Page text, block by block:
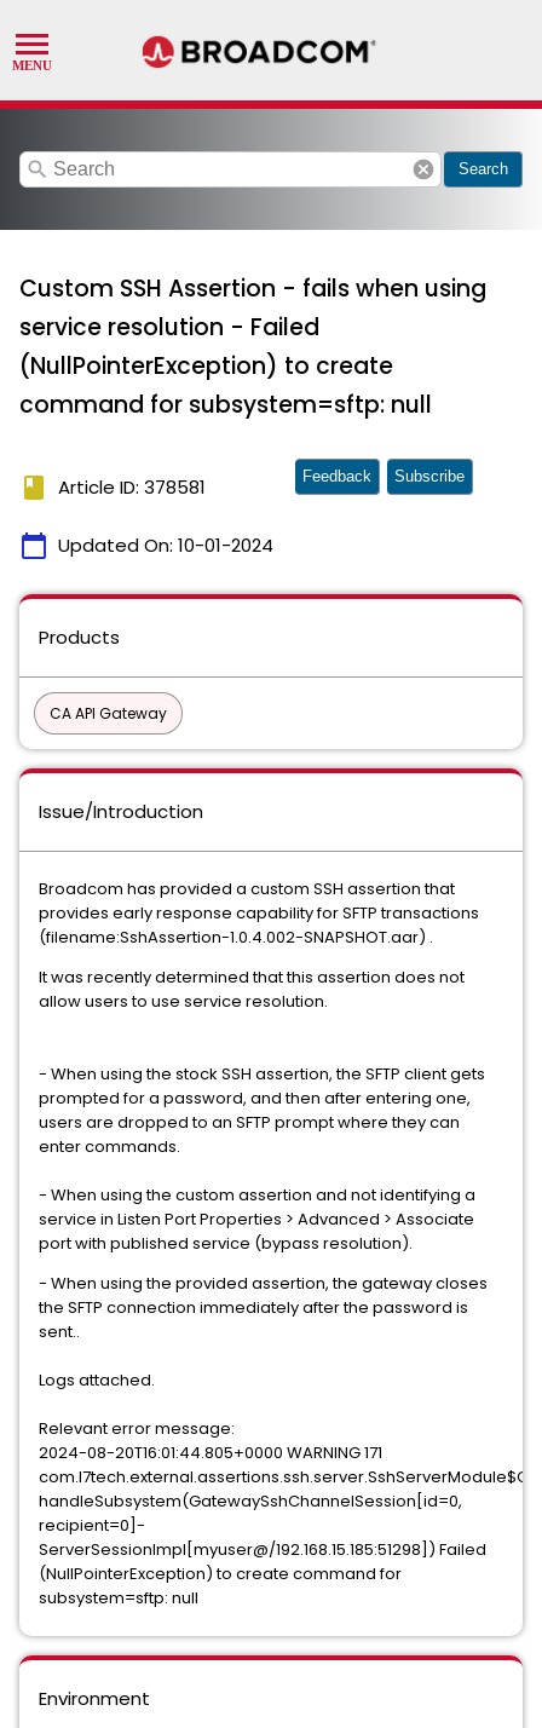
search cancel Search
Custom SSH Assertion - fails when using
service resolution - Failed
(NullPointerException) to create
command for subsystem=sftp: null
book Article ID: 378581
calendar_today Updated On: 10-01-2024
Feedback Subscribe
Products
CA API Gateway
Issue/Introduction
Broadcom has provided a custom SSH assertion that
provides early response capability for SFTP transactions
(filename:SshAssertion-1.0.4.002-SNAPSHOT.aar) .
It was recently determined that this assertion does not
allow users to use service resolution.
- When using the stock SSH assertion, the SFTP client gets
prompted for a password, and then after entering one,
users are dropped to an SFTP prompt where they can
enter commands.
- When using the custom assertion and not identifying a
service in Listen Port Properties > Advanced > Associate
port with published service (bypass resolution).
- When using the provided assertion, the gateway closes
the SFTP connection immediately after the password is
sent..
Logs attached.
Relevant error message:
2024-08-20T16:01:44.805+0000 WARNING 171
handleSubsystem(GatewaySshChannelSession[id=0,
recipient=0]-
ServerSessionImpl[myuser@/192.168.15.185:51298]) Failed
(NullPointerException) to create command for
subsystem=sftp: null
Environment